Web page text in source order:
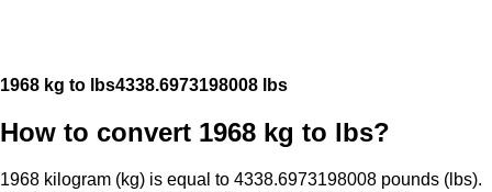
1968 kg to lbs4338.6973198008 lbs
How to convert 1968 kg to lbs?
1968 kilogram (kg) is equal to 4338.6973198008 pounds (lbs).